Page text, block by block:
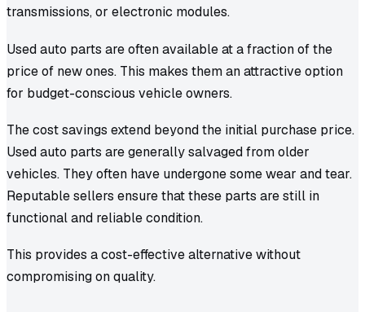
transmissions, or electronic modules.
Used auto parts are often available at a fraction of the
price of new ones. This makes them an attractive option
for budget-conscious vehicle owners.
The cost savings extend beyond the initial purchase price.
Used auto parts are generally salvaged from older
vehicles. They often have undergone some wear and tear.
Reputable sellers ensure that these parts are still in
functional and reliable condition.
This provides a cost-effective alternative without
compromising on quality.